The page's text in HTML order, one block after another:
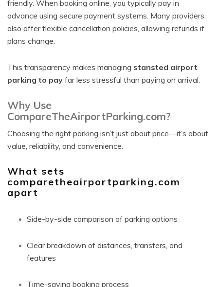
friendly. When booking online, you typically pay in
advance using secure payment systems. Many providers
also offer flexible cancellation policies, allowing refunds if
plans change.
This transparency makes managing stansted airport
parking to pay far less stressful than paying on arrival.
Why Use
CompareTheAirportParking.com?
Choosing the right parking isn’t just about price—it’s about
value, reliability, and convenience.
What sets
comparetheairportparking.com
apart
Side-by-side comparison of parking options
Clear breakdown of distances, transfers, and
features
Time-saving booking process